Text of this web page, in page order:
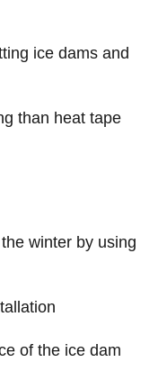
ice dams and
than heat tape
winter by using
of the ice dam